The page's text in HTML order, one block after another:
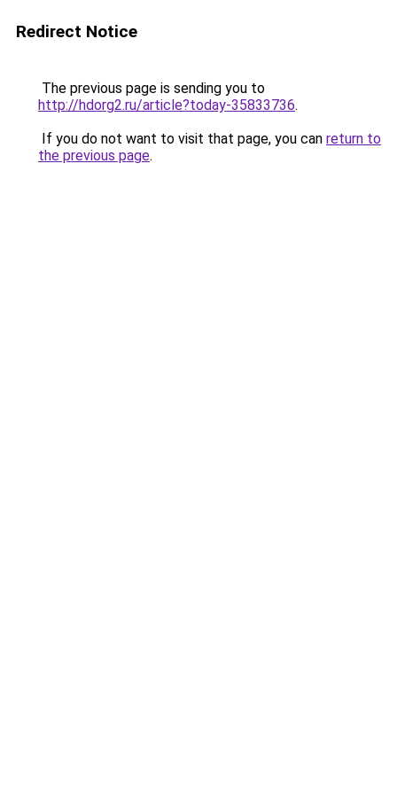
Redirect Notice
The previous page is sending you to
http://hdorg2.ru/article?today-35833736.
If you do not want to visit that page, you can return to
the previous page.